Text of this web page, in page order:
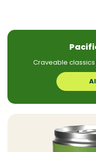
Craveable